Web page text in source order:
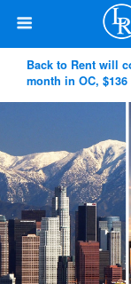
Back to Rent will
month in OC,